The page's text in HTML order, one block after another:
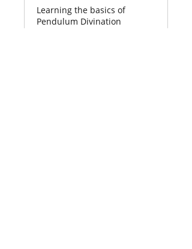
Learning the basics of
Pendulum Divination